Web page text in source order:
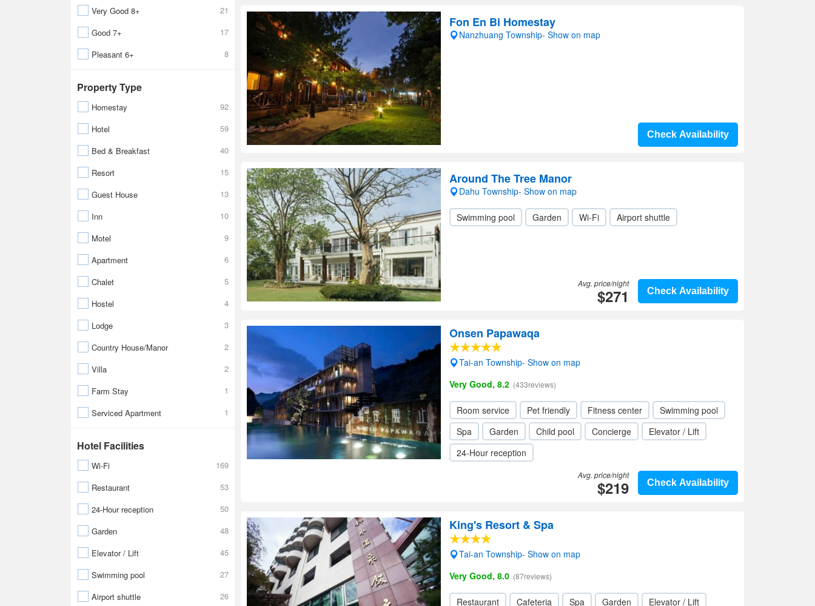
Very Good 8+
21
Good 7+
17
Pleasant 6+
8
Property Type
Homestay
92
Hotel
59
Bed & Breakfast
40
Resort
15
Guest House
13
Inn
10
Motel
9
Apartment
6
Chalet
5
Hostel
4
Lodge
3
Country House/Manor
2
Villa
2
Farm Stay
1
Serviced Apartment
1
Hotel Facilities
Wi-Fi
169
Restaurant
53
24-Hour reception
50
Garden
48
Elevator / Lift
45
Swimming pool
27
Airport shuttle
26
Fon En Bi Homestay
Nanzhuang Township- Show on map
Check Availability
Around The Tree Manor
Dahu Township- Show on map
Swimming pool Garden Wi-Fi Airport shuttle
Check Availability
Avg. price/night
$271
Onsen Papawaqa
Tai-an Township- Show on map
Very Good, 8.2 (433reviews)
Room service Pet friendly Fitness center
Swimming pool
Spa
Garden Child pool Concierge
Elevator / Lift
24-Hour reception
Check Availability
Avg. price/night
$219
King's Resort & Spa
Tai-an Township- Show on map
Very Good, 8.0 (87reviews)
Restaurant Cafeteria Spa Garden
Elevator / Lift